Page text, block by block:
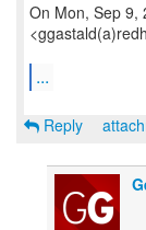
On Mon, Sep 9,
...
Reply